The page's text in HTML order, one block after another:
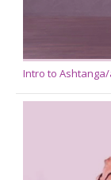
Intro to